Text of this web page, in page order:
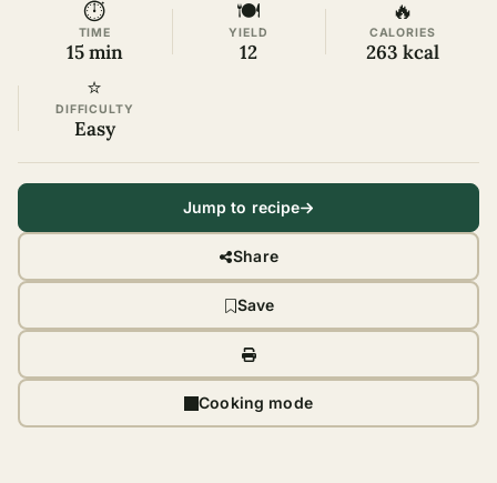
⏱
TIME
15 min
🍽
YIELD
12
🔥
CALORIES
263 kcal
⭐
DIFFICULTY
Easy
Jump to recipe
Share
Save
Cooking mode